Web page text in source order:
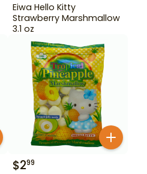
Eiwa Hello Kitty
Strawberry Marshmallow
3.1 oz
$299